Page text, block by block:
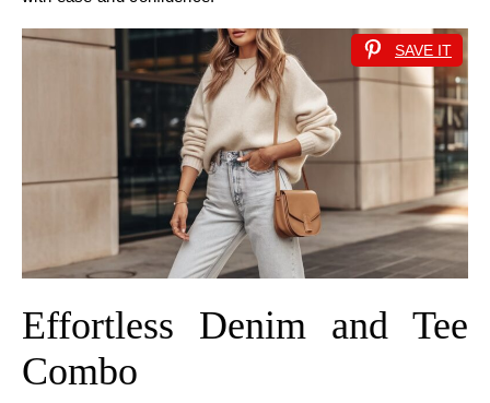
SAVE IT
Effortless Denim and Tee
Combo